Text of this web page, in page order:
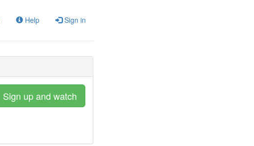
Help Sign in
Sign up and watch